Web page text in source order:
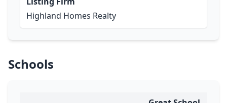
Highland Homes Realty
Schools